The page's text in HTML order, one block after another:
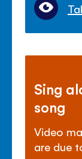
Sing
song
Video
are due